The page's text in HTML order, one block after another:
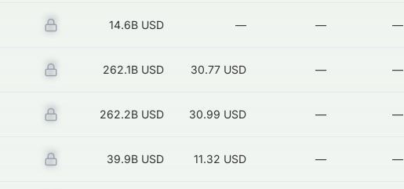
Z 14.6B USD — — —
Z 262.1B USD 30.77 USD — —
Z 262.2B USD 30.99 USD — —
Z 39.9B USD 11.32 USD — —